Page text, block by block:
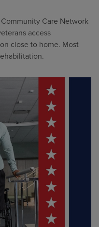
Care Network
access
close to home. Most